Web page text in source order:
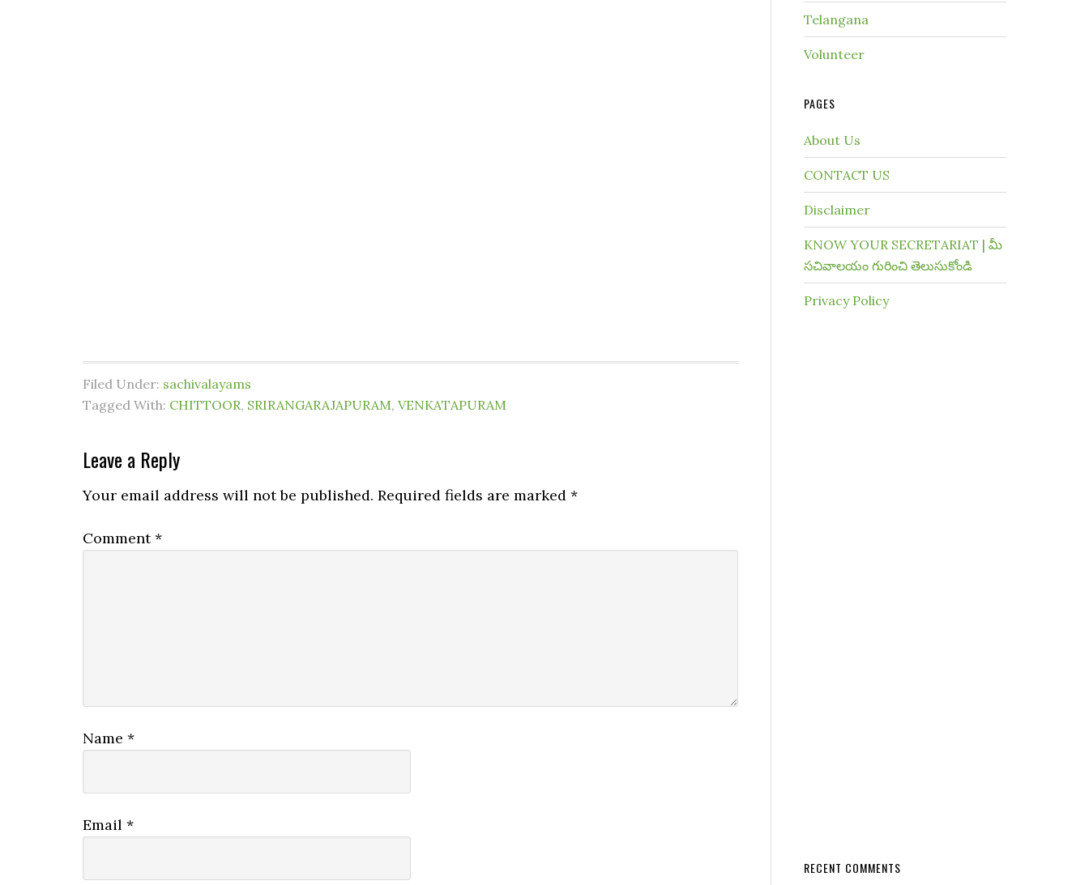
Filed Under: sachivalayams
Tagged With: CHITTOOR, SRIRANGARAJAPURAM, VENKATAPURAM
Leave a Reply
Your email address will not be published. Required fields are marked *
Comment*
Name *
Email *
Telangana
Volunteer
PAGES
About Us
CONTACT US
Disclaimer
KNOW YOUR SECRETARIAT | మీ
సచివాలయం గురించి తెలుసుకోండి
Privacy Policy
RECENT COMMENTS